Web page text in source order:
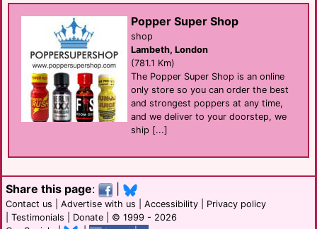
Popper Super Shop
shop
Lambeth, London
(781.1 Km)
The Popper Super Shop is an online
only store so you can order the best
and strongest poppers at any time,
and we deliver to your doorstep, we
ship [...]
Share this page:
Contact us Advertise with us Accessibility
Privacy policy
Testimonials Donate | © 1999 - 2026